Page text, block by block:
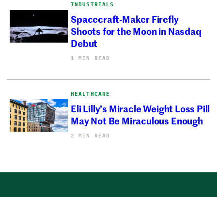
INDUSTRIALS
Spacecraft-Maker Firefly
Shoots for the Moon in Nasdaq
Debut
1 MIN READ
HEALTHCARE
Eli Lilly’s Miracle Weight Loss Pill
May Not Be Miraculous Enough
2 MIN READ